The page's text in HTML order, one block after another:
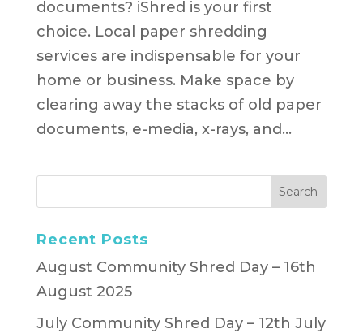
documents? iShred is your first
choice. Local paper shredding
services are indispensable for your
home or business. Make space by
clearing away the stacks of old paper
documents, e-media, x-rays, and...
Recent Posts
August Community Shred Day – 16th
August 2025
July Community Shred Day – 12th July